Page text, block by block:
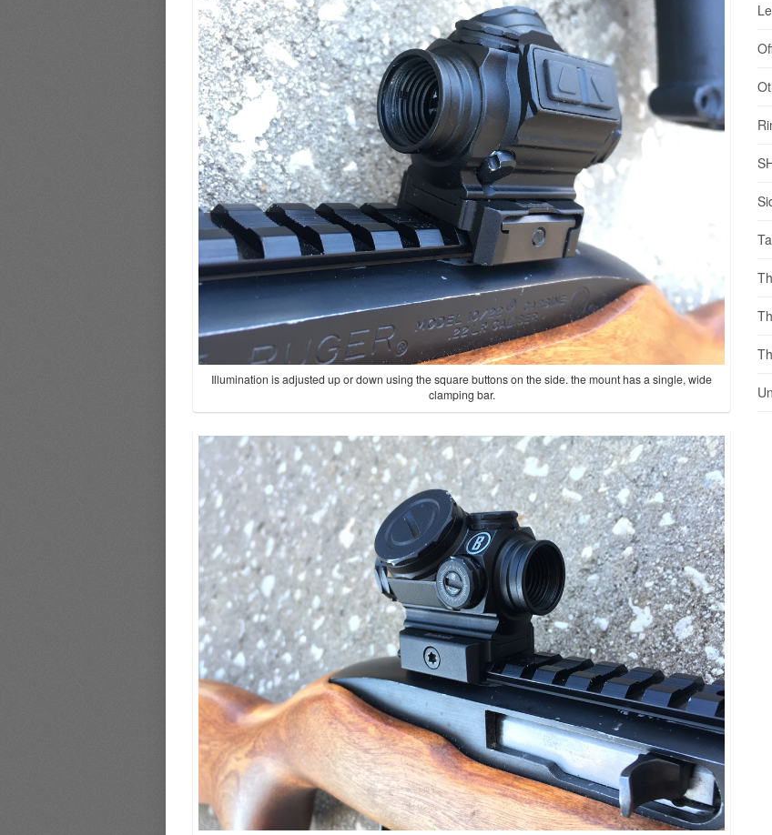
Illumination is adjusted up or down using the square buttons on the side. the mount has a single, wide
clamping bar.